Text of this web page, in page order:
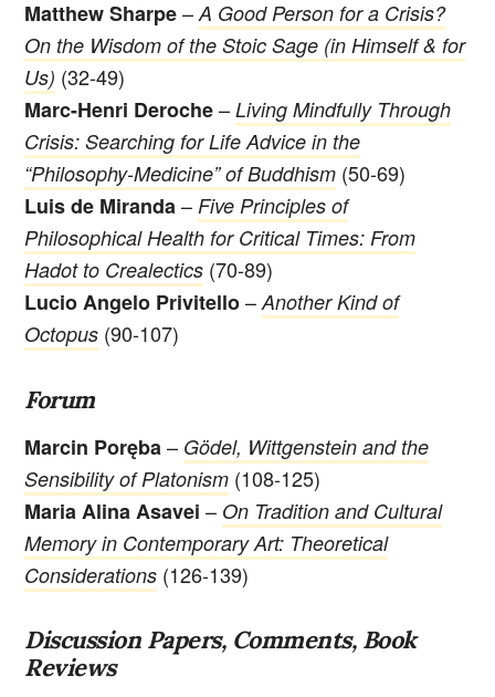
Matthew Sharpe–A Good Person for a Crisis?
On the Wisdom of the Stoic Sage (in Himself & for
Us) (32-49)
Marc-Henri Deroche–Living Mindfully Through
Crisis: Searching for Life Advice in the
“Philosophy-Medicine” of Buddhism (50-69)
Luis de Miranda– Five Principles of
Philosophical Health for Critical Times: From
Hadot to Crealectics (70-89)
Lucio Angelo Privitello–Another Kind of
Octopus (90-107)
Forum
Marcin Poręba– Gödel, Wittgenstein and the
Sensibility of Platonism (108-125)
Maria Alina Asavei – On Tradition and Cultural
Memory in Contemporary Art: Theoretical
Considerations (126-139)
Discussion Papers, Comments, Book
Reviews